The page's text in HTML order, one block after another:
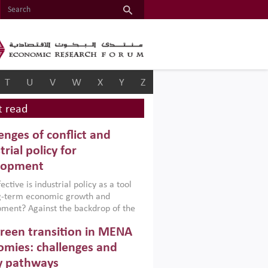
T U V W X Y Z
read
of conflict and
policy for
is industrial policy as a tool
term economic growth and
Against the backdrop of the
Afghanistan and Pakistan
a new report argues that while
policies are widely used across the
transition in MENA
challenges and
pathways